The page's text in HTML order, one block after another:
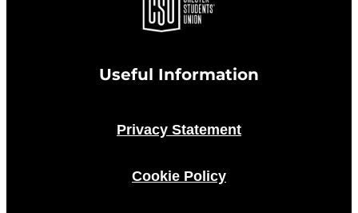
Useful Information
Privacy Statement
Cookie Policy